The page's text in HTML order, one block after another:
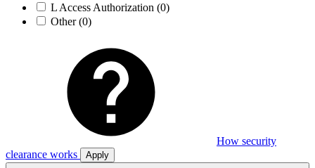
L Access Authorization (0)
Other(0)
How security
clearance works
Apply